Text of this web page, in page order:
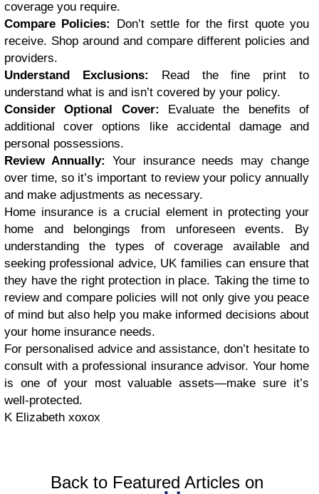
coverage you require.
Compare Policies:
Don’t settle for the first quote you
receive. Shop around and compare different policies and
providers.
Understand Exclusions: Read the fine print to
understand what is and isn’t covered by your policy.
Consider Optional Cover: Evaluate the benefits of
additional cover options like accidental damage and
personal possessions.
Review Annually: Your insurance needs may change
over time, so it’s important to review your policy annually
and make adjustments as necessary.
Home insurance is a crucial element in protecting your
home and belongings from unforeseen events. By
understanding the types of coverage available and
seeking professional advice, UK families can ensure that
they have the right protection in place. Taking the time to
review and compare policies will not only give you peace
of mind but also help you make informed decisions about
your home insurance needs.
For personalised advice and assistance, don’t hesitate to
consult with a professional insurance advisor. Your home
is one of your most valuable assets—make sure it’s
well-protected.
K Elizabeth xoxox
Back to Featured Articles on